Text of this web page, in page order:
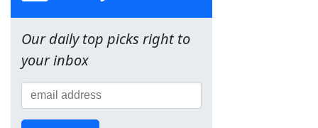
Our daily top picks right to
your inbox